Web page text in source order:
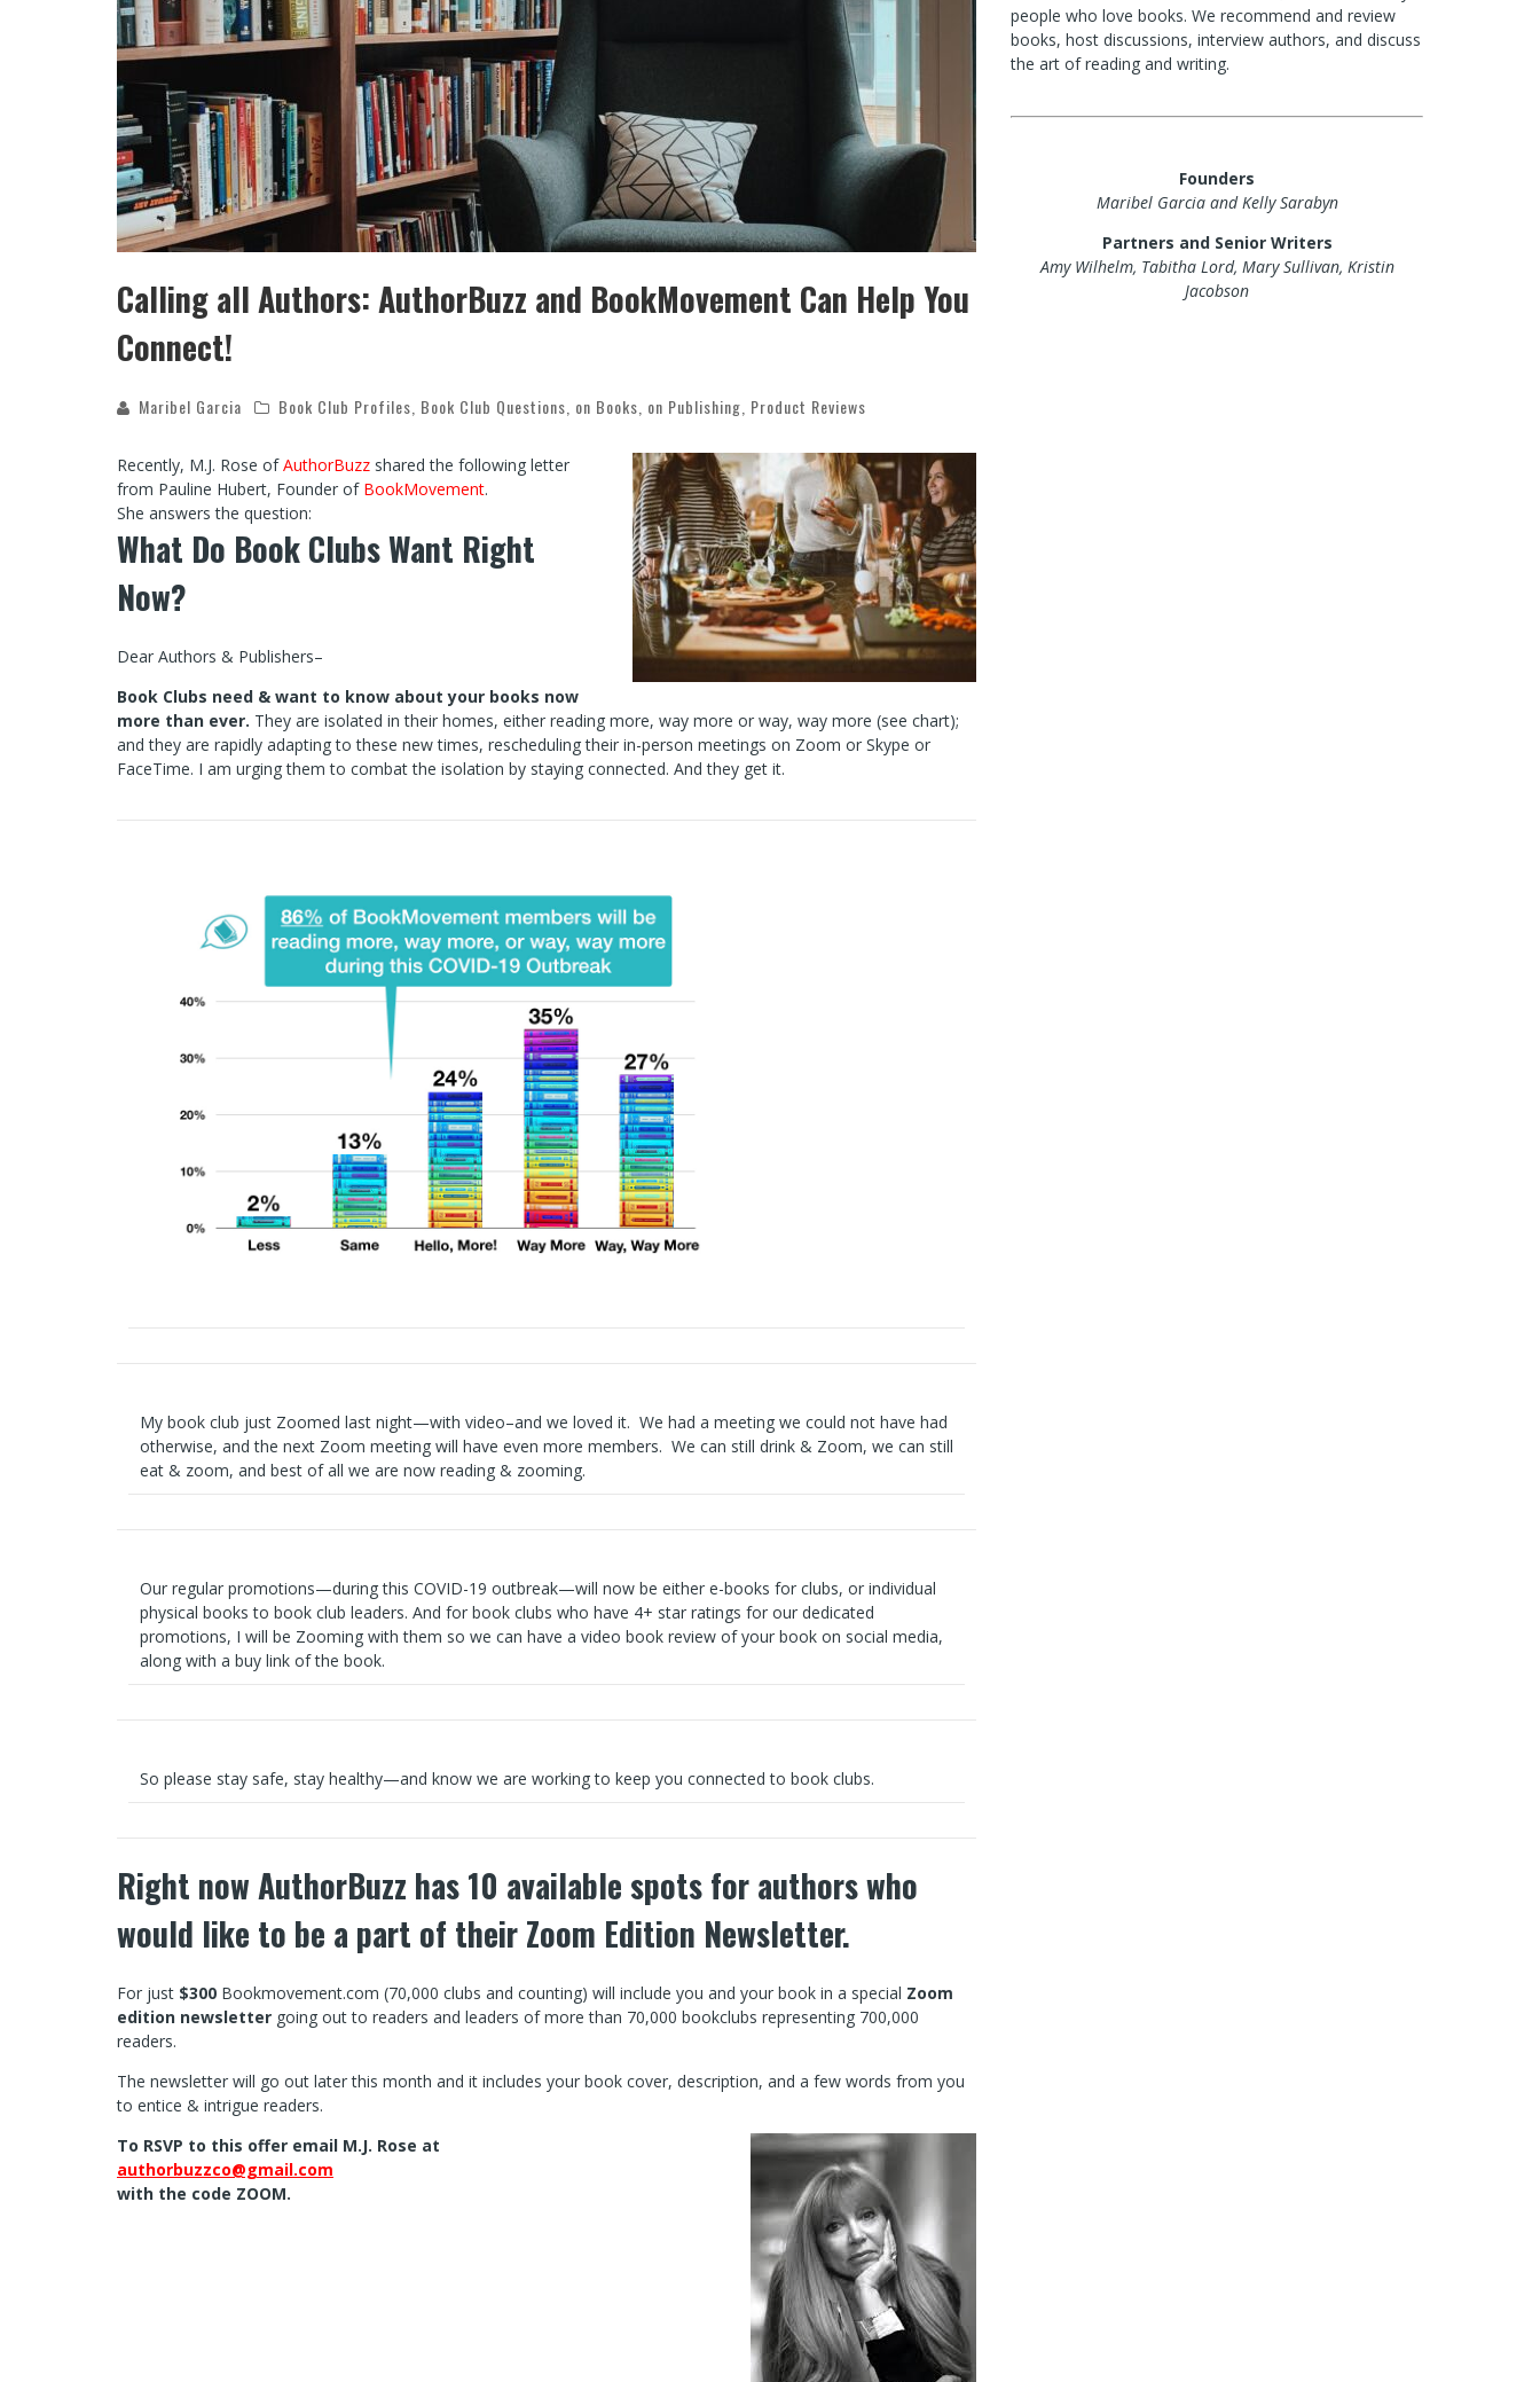
Calling all Authors: AuthorBuzz and BookMovement Can Help You
Connect!
Maribel Garcia Book Club Profiles Book Club Questions on Books on Publishing Product Reviews
Recently, M.J. Rose ofAuthorBuzz shared the following letter
from Pauline Hubert, Founder of BookMovement.
She answers the question:
What Do Book Clubs Want Right
Now?
Dear Authors & Publishers–
Book Clubs need & want to know about your books now
more than ever. They are isolated in their homes, either reading more, way more or way, way more (see chart);
and they are rapidly adapting to these new times, rescheduling their in-person meetings on Zoom or Skype or
FaceTime. I am urging them to combat the isolation by staying connected. And they get it.
My book club just Zoomed last night—with video–and we loved it. We had a meeting we could not have had
otherwise, and the next Zoom meeting will have even more members. We can still drink & Zoom, we can still
eat & zoom, and best of all we are now reading & zooming.
Our regular promotions—during this COVID-19 outbreak—will now be either e-books for clubs, or individual
physical books to book club leaders. And for book clubs who have 4+ star ratings for our dedicated
promotions, I will be Zooming with them so we can have a video book review of your book on social media,
along with a buy link of the book.
So please stay safe, stay healthy—and know we are working to keep you connected to book clubs.
Right now AuthorBuzz has 10 available spots for authors who
would like to be a part of their Zoom Edition Newsletter.
For just $300 Bookmovement.com (70,000 clubs and counting) will include you and your book in a special Zoom
edition newsletter going out to readers and leaders of more than 70,000 bookclubs representing 700,000
readers.
The newsletter will go out later this month and it includes your book cover, description, and a few words from you
to entice & intrigue readers.
To RSVP to this offer email M.J. Rose at
authorbuzzco@gmail.com
with the code ZOOM.
people who love books. We recommend and review
books, host discussions, interview authors, and discuss
the art of reading and writing.
Founders
Maribel Garcia and Kelly Sarabyn
Partners and Senior Writers
Amy Wilhelm, Tabitha Lord, Mary Sullivan, Kristin
Jacobson